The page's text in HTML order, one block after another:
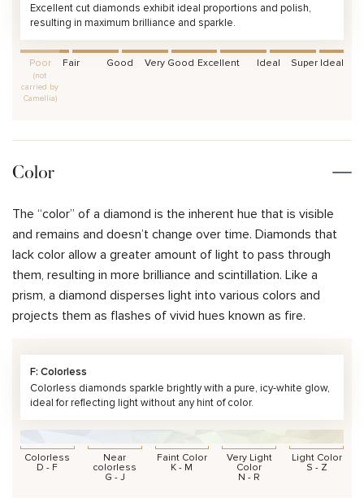
Excellent cut diamonds exhibit ideal proportions and polish,
resulting in maximum brilliance and sparkle.
Fair Good Very Good Excellent Ideal Super Ideal
Poor
(not
carried by
Camellia)
Color
The “color” of a diamond is the inherent hue that is visible
and remains and doesn’t change over time. Diamonds that
lack color allow a greater amount of light to pass through
them, resulting in more brilliance and scintillation. Like a
prism, a diamond disperses light into various colors and
projects them as flashes of vivid hues known as fire.
F: Colorless
Colorless diamonds sparkle brightly with a pure, icy-white glow,
ideal for reflecting light without any hint of color.
Colorless
D - F
Near
colorless
G - J
Faint Color
K - M
Very Light
Color
N - R
Light Color
S - Z